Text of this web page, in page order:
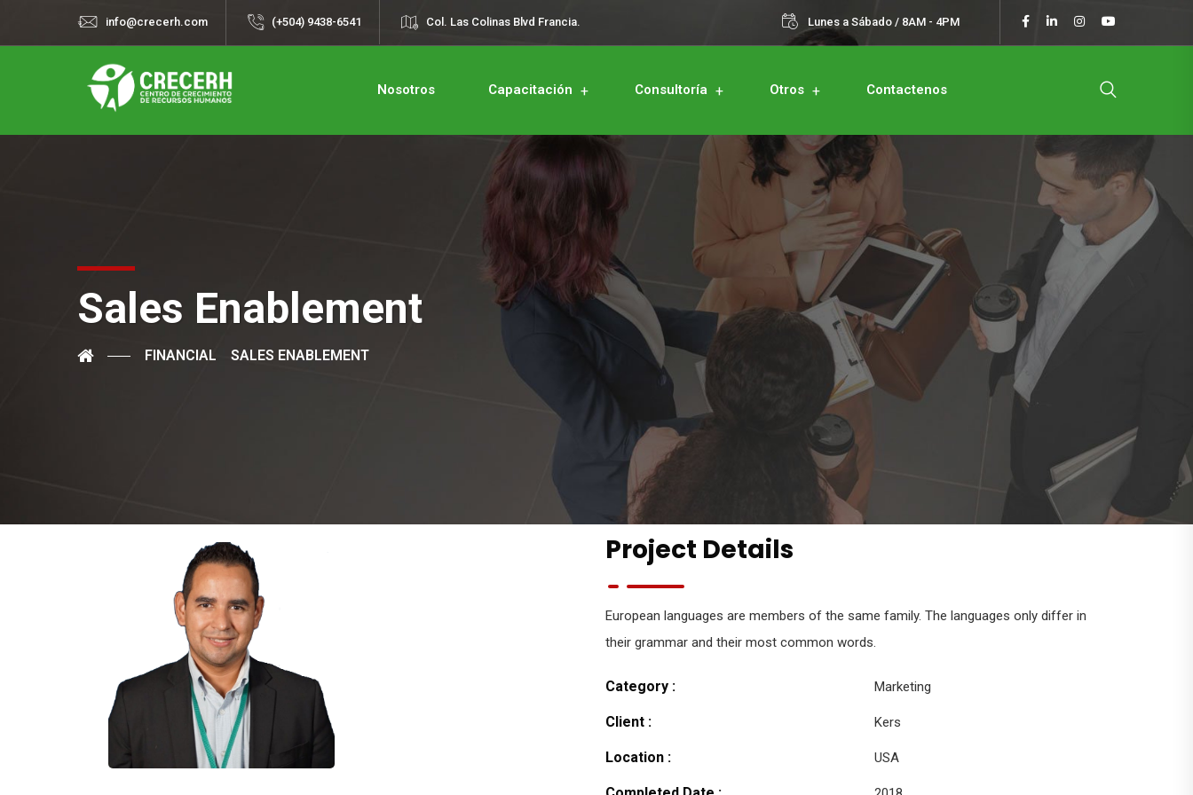
info@crecerh.com (+504) 9438-6541 Col. Las Colinas Blvd Francia. Lunes a Sábado / 8AM - 4PM
Nosotros Capacitación Consultoría Otros Contactenos
Sales Enablement
FINANCIAL SALES ENABLEMENT
Project Details
European languages are members of the same family. The languages only differ in
their grammar and their most common words.
Category : Marketing
Client : Kers
Location : USA